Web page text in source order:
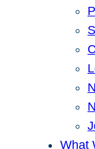
What